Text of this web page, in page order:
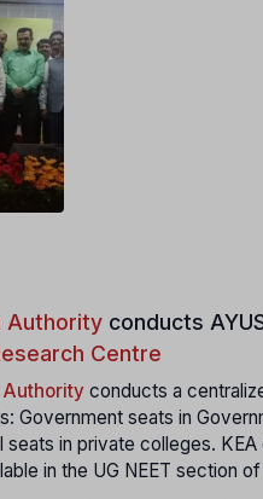
Authority conducts
Centre
Authority conducts a
Government seats in
in private colleges.
in the UG NEET section